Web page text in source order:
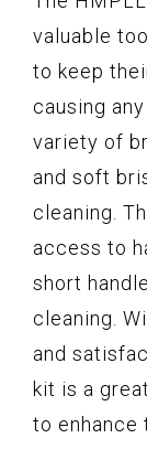
valuable
to keep
causing
variety of
and soft
cleaning.
access to
short
cleaning.
and
kit is a
to enhance